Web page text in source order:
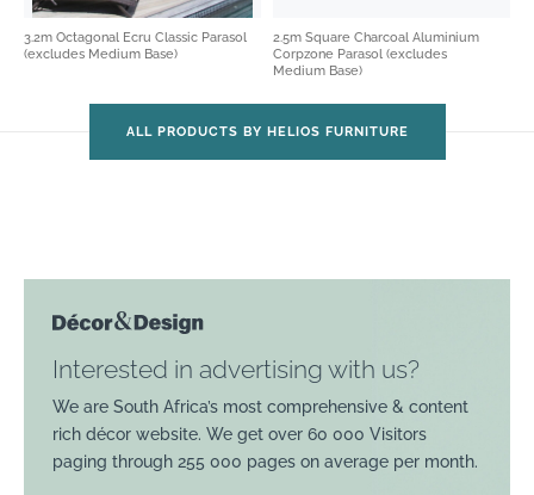
3.2m Octagonal Ecru Classic Parasol
(excludes Medium Base)
2.5m Square Charcoal Aluminium
Corpzone Parasol (excludes
Medium Base)
ALL PRODUCTS BY HELIOS FURNITURE
Interested in advertising with us?
We are South Africa’s most comprehensive & content
rich décor website. We get over 60 000 Visitors
paging through 255 000 pages on average per month.